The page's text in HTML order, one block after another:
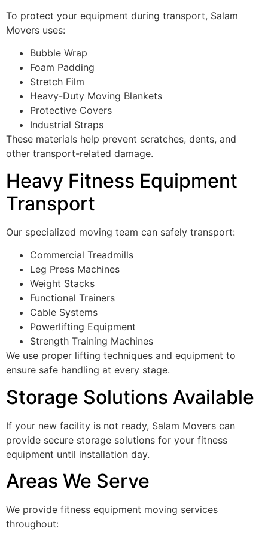
To protect your equipment during transport, Salam
Movers uses:
Bubble Wrap
Foam Padding
Stretch Film
Heavy-Duty Moving Blankets
Protective Covers
Industrial Straps
These materials help prevent scratches, dents, and
other transport-related damage.
Heavy Fitness Equipment
Transport
Our specialized moving team can safely transport:
Commercial Treadmills
Leg Press Machines
Weight Stacks
Functional Trainers
Cable Systems
Powerlifting Equipment
Strength Training Machines
We use proper lifting techniques and equipment to
ensure safe handling at every stage.
Storage Solutions Available
If your new facility is not ready, Salam Movers can
provide secure storage solutions for your fitness
equipment until installation day.
Areas We Serve
We provide fitness equipment moving services
throughout: